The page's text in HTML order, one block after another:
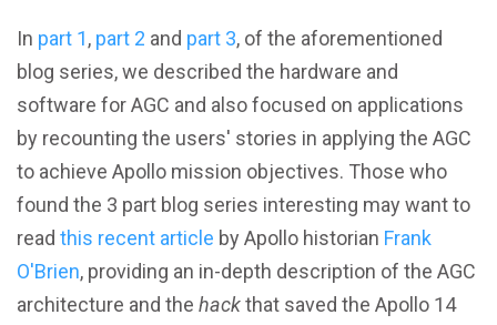
In part 1, part 2 and part 3, of the aforementioned
blog series, we described the hardware and
software for AGC and also focused on applications
by recounting the users' stories in applying the AGC
to achieve Apollo mission objectives. Those who
found the 3 part blog series interesting may want to
read this recent article by Apollo historian Frank
O'Brien, providing an in-depth description of the AGC
architecture and the hackthat saved the Apollo 14